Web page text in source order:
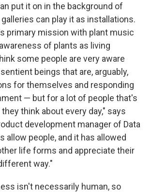
put it on in the background of
galleries can play it as installations.
primary mission with plant music
of plants as living
some people are very aware
beings that are, arguably,
for themselves and responding
— but for a lot of people that's
think about every day," says
development manager of Data
allow people, and it has allowed
life forms and appreciate their
way."
isn't necessarily human, so